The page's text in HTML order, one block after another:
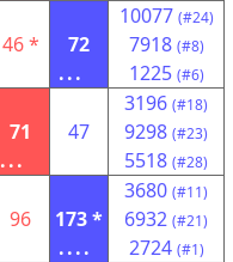
46 *
72
...
10077 (#24)
7918 (#8)
1225 (#6)
71
...
47
3196 (#18)
9298 (#23)
5518 (#28)
96
173 *
....
3680 (#11)
6932 (#21)
2724 (#1)